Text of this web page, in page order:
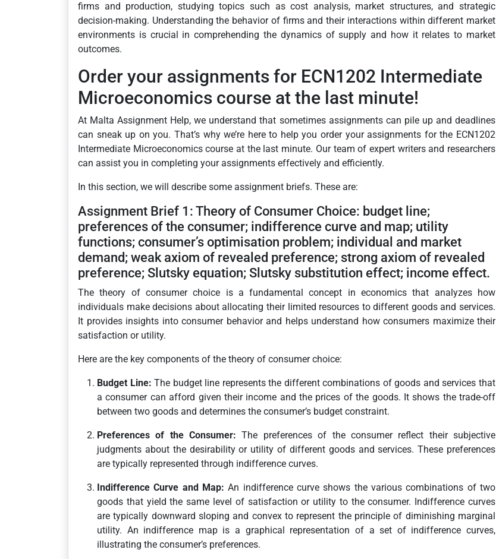
firms and production, studying topics such as cost analysis, market structures, and strategic
decision-making. Understanding the behavior of firms and their interactions within different market
environments is crucial in comprehending the dynamics of supply and how it relates to market
outcomes.
Order your assignments for ECN1202 Intermediate
Microeconomics course at the last minute!
At Malta Assignment Help, we understand that sometimes assignments can pile up and deadlines
can sneak up on you. That’s why we’re here to help you order your assignments for the ECN1202
Intermediate Microeconomics course at the last minute. Our team of expert writers and researchers
can assist you in completing your assignments effectively and efficiently.
In this section, we will describe some assignment briefs. These are:
Assignment Brief 1: Theory of Consumer Choice: budget line;
preferences of the consumer; indifference curve and map; utility
functions; consumer’s optimisation problem; individual and market
demand; weak axiom of revealed preference; strong axiom of revealed
preference; Slutsky equation; Slutsky substitution effect; income effect.
The theory of consumer choice is a fundamental concept in economics that analyzes how
individuals make decisions about allocating their limited resources to different goods and services.
It provides insights into consumer behavior and helps understand how consumers maximize their
satisfaction or utility.
Here are the key components of the theory of consumer choice:
Budget Line: The budget line represents the different combinations of goods and services that
a consumer can afford given their income and the prices of the goods. It shows the trade-off
between two goods and determines the consumer’s budget constraint.
Preferences of the Consumer: The preferences of the consumer reflect their subjective
judgments about the desirability or utility of different goods and services. These preferences
are typically represented through indifference curves.
Indifference Curve and Map: An indifference curve shows the various combinations of two
goods that yield the same level of satisfaction or utility to the consumer. Indifference curves
are typically downward sloping and convex to represent the principle of diminishing marginal
utility. An indifference map is a graphical representation of a set of indifference curves,
illustrating the consumer’s preferences.